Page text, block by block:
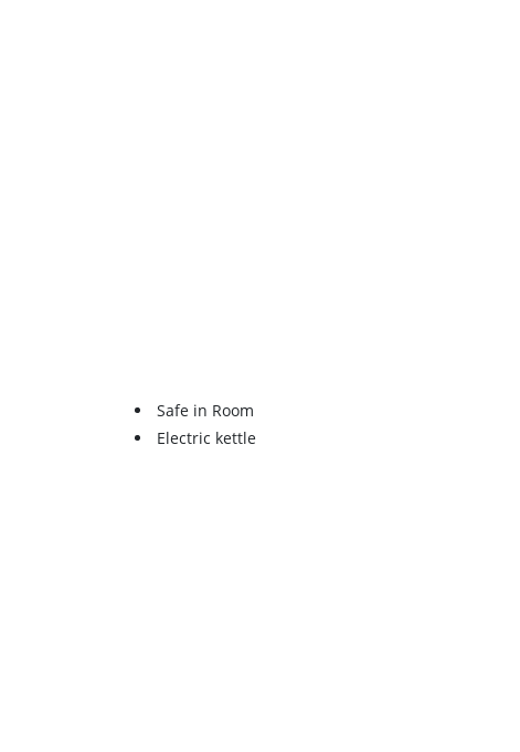
Safe in Room
Electric kettle